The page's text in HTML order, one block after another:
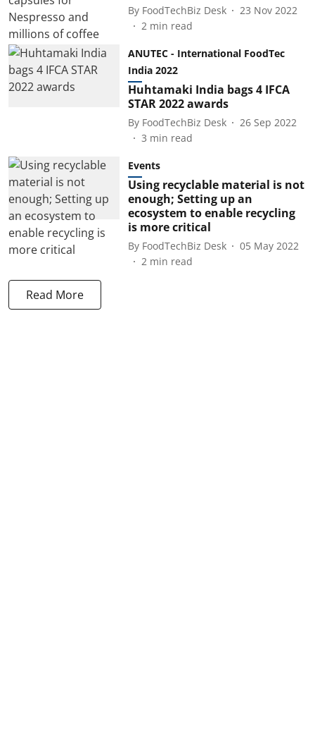
By FoodTechBiz Desk
23 Nov 2022
2 min read
ANUTEC - International FoodTec
India 2022
Huhtamaki India bags 4 IFCA
STAR 2022 awards
By FoodTechBiz Desk
26 Sep 2022
3 min read
Events
Using recyclable material is not
enough; Setting up an
ecosystem to enable recycling
is more critical
By FoodTechBiz Desk
05 May 2022
2 min read
Read More